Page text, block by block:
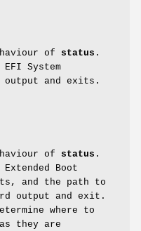
of status .
System
output and exits.
of status .
Boot
and the path to
output and exit.
where to
they are